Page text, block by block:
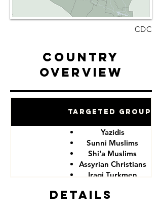
CDC
Country
Overview
Targeted Groups
Yazidis
Sunni Muslims
Shi'a Muslims
Assyrian Christians
Iraqi Turkmen
LGBTQIA+ people
Details